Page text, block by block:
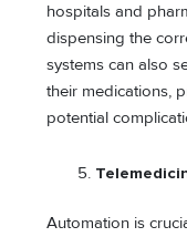
hospitals and
dispensing the
systems can also
their medications,
potential
Automation is